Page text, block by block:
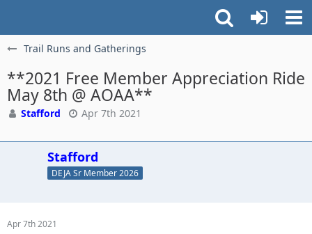
Trail Runs and Gatherings
**2021 Free Member Appreciation Ride
May 8th @ AOAA**
Stafford Apr 7th 2021
Stafford
DEJA Sr Member 2026
Apr 7th 2021